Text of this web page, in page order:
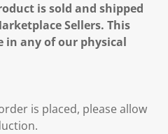
is sold and shipped
Sellers. This
in any of our physical
is placed, please allow